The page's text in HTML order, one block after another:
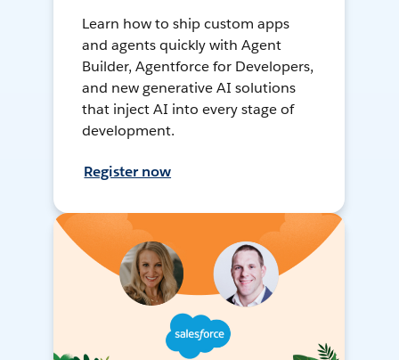
Learn how to ship custom apps
and agents quickly with Agent
Builder, Agentforce for Developers,
and new generative AI solutions
that inject AI into every stage of
development.
Register now